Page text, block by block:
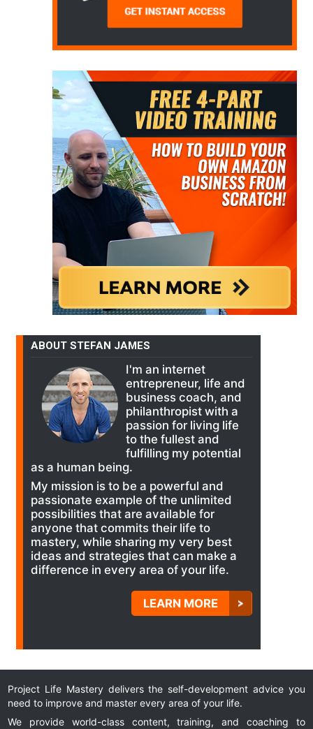
ABOUT STEFAN JAMES
I'm an internet
entrepreneur, life and
business coach, and
philanthropist with a
passion for living life
to the fullest and
fulfilling my potential
as a human being.
My mission is to be a powerful and
passionate example of the unlimited
possibilities that are available for
anyone that commits their life to
mastery, while sharing my very best
ideas and strategies that can make a
difference in every area of your life.
LEARN MORE
Project Life Mastery delivers the self-development advice you
need to improve and master every area of your life.
We provide world-class content, training, and coaching to